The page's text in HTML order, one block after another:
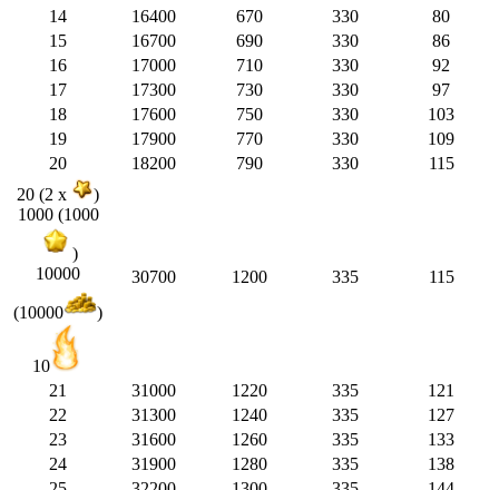
14
16400 670 330
80
15
16700 690 330
86
16
17000 710 330
92
17
17300 730 330
97
18
17600 750 330
103
19
17900 770 330
109
20
18200 790 330
115
20 (2 x
)
1000 (1000
)
10000
(10000 )
10
30700 1200 335 115
21 31000 1220 335
121
22
31300 1240 335
127
23
31600 1260 335
133
24
31900 1280 335
138